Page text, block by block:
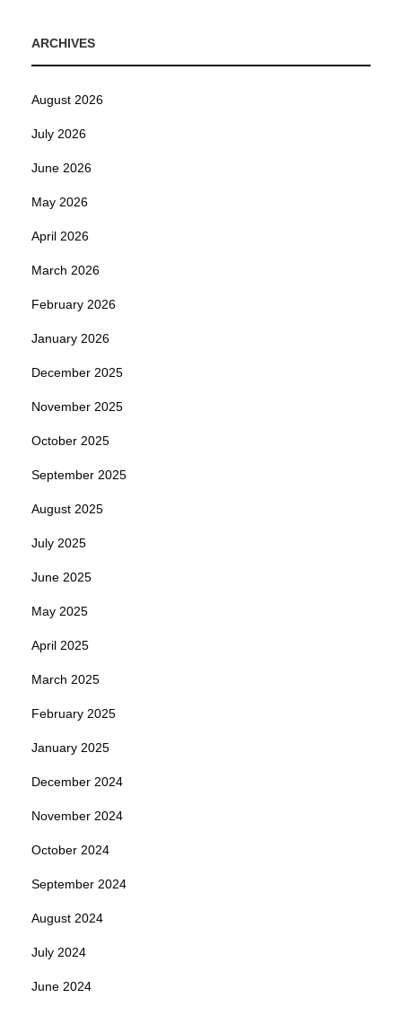
ARCHIVES
August 2026
July 2026
June 2026
May 2026
April 2026
March 2026
February 2026
January 2026
December 2025
November 2025
October 2025
September 2025
August 2025
July 2025
June 2025
May 2025
April 2025
March 2025
February 2025
January 2025
December 2024
November 2024
October 2024
September 2024
August 2024
July 2024
June 2024